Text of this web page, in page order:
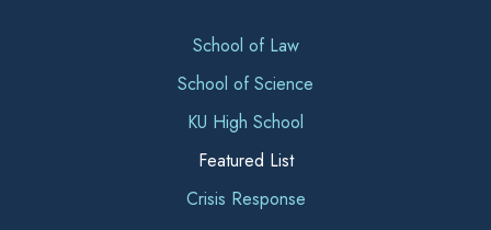
School of Law
School of Science
KU High School
Featured List
Crisis Response